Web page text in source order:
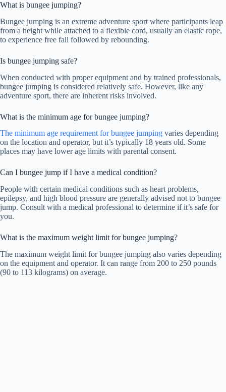
What is bungee jumping?
Bungee jumping is an extreme adventure sport where participants leap
from a height while attached to a flexible cord, usually an elastic rope,
to experience free fall followed by rebounding.
Is bungee jumping safe?
When conducted with proper equipment and by trained professionals,
bungee jumping is considered relatively safe. However, like any
adventure sport, there are inherent risks involved.
What is the minimum age for bungee jumping?
The minimum age requirement for bungee jumping varies depending
on the location and operator, but it’s typically 18 years old. Some
places may have lower age limits with parental consent.
Can I bungee jump if I have a medical condition?
People with certain medical conditions such as heart problems,
epilepsy, and high blood pressure are generally advised not to bungee
jump. Consult with a medical professional to determine if it’s safe for
you.
What is the maximum weight limit for bungee jumping?
The maximum weight limit for bungee jumping also varies depending
on the equipment and operator. It can range from 200 to 250 pounds
(90 to 113 kilograms) on average.